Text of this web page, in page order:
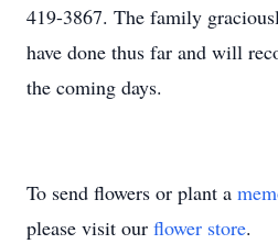
419-3867. The family
have done thus far and will
the coming days.
To send flowers or plant a
please visit our flower store.